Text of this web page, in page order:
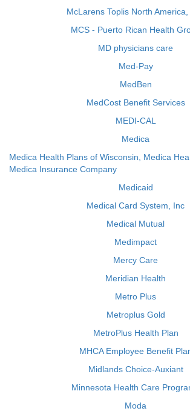
McLarens Toplis North America,
MCS - Puerto Rican Health
MD physicians care
Med-Pay
MedBen
MedCost Benefit Services
MEDI-CAL
Medica
Medica Health Plans of Wisconsin, Medica
Medica Insurance Company
Medicaid
Medical Card System, Inc
Medical Mutual
Medimpact
Mercy Care
Meridian Health
Metro Plus
Metroplus Gold
MetroPlus Health Plan
MHCA Employee Benefit
Midlands Choice-Auxiant
Minnesota Health Care
Moda